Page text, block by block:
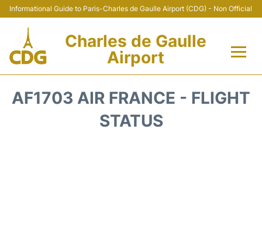
Informational Guide to Paris-Charles de Gaulle Airport (CDG) - Non Official
Charles de Gaulle
Airport
AF1703 AIR FRANCE - FLIGHT
STATUS